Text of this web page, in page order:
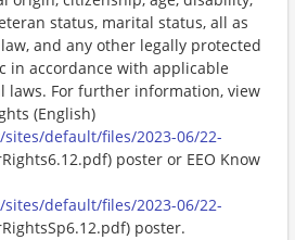
status, marital status, all as
and any other legally protected
in accordance with applicable
laws. For further information, view
(English)
default/files/2023-06/22-
poster or EEO Know
default/files/2023-06/22-
poster.